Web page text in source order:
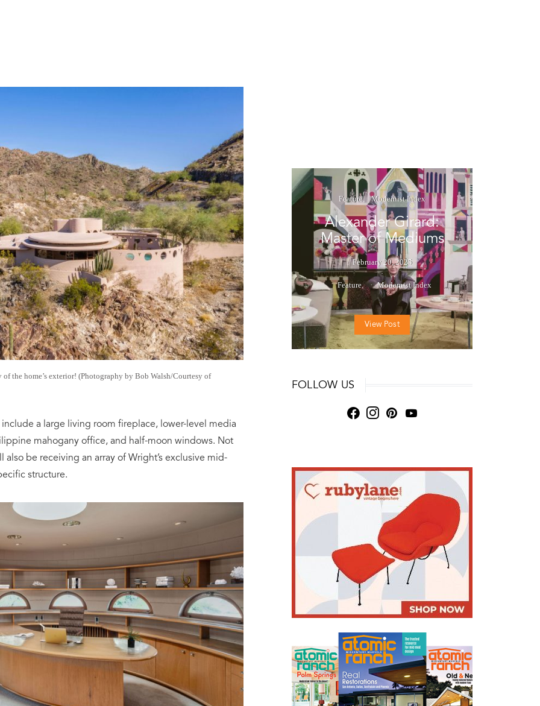
the home’s exterior! (Photography by Bob Walsh/Courtesy of
a large living room fireplace, lower-level media
mahogany office, and half-moon windows. Not
be receiving an array of Wright’s exclusive mid-
structure.
Feature Modernist Index
Alexander Girard:
Master of Mediums
February 20, 2025
Feature Modernist Index
View Post
FOLLOW US